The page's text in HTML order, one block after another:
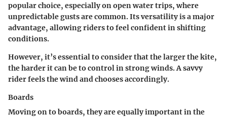
popular choice, especially on open water trips, where
unpredictable gusts are common. Its versatility is a major
advantage, allowing riders to feel confident in shifting
conditions.
However, it’s essential to consider that the larger the kite,
the harder it can be to control in strong winds. A savvy
rider feels the wind and chooses accordingly.
Boards
Moving on to boards, they are equally important in the